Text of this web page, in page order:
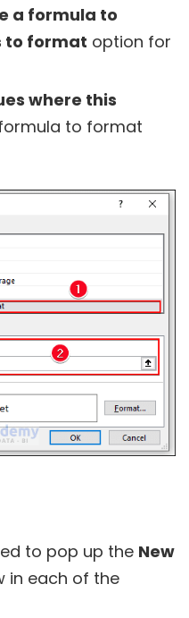
a formula to
to format option for
where this
to format
to pop up the New
in each of the